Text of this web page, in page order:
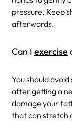
pressure. Keep
afterwards.
Can I exercise
You should
after getting a
damage your
that can stretch